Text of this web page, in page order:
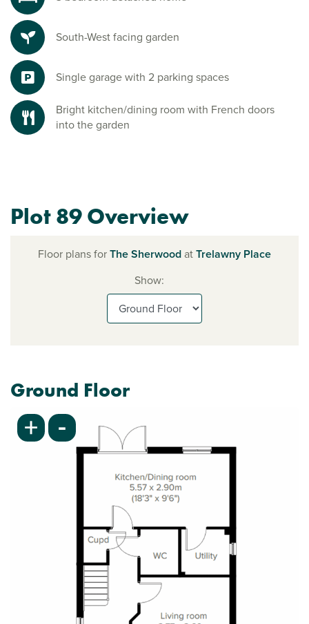
South-West facing garden
Single garage with 2 parking spaces
Bright kitchen/dining room with French doors
into the garden
Plot 89 Overview
Floor plans forThe SherwoodatTrelawny Place
Show:
Ground Floor
+ -